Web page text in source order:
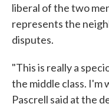
liberal of the two
represents the
disputes.
"This is really a
the middle class. I'm
Pascrell said at the